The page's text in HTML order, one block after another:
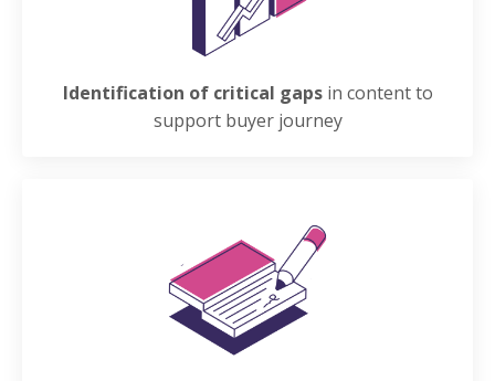
Identification of critical gapsin content to
support buyer journey